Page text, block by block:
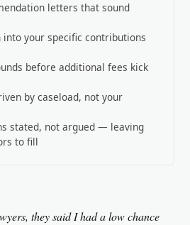
letters that sound
into your specific contributions
before additional fees kick
by caseload, not your
stated, not argued — leaving
to fill
they said I had a low chance